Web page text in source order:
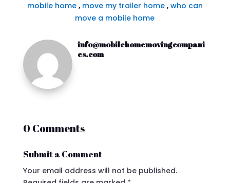
mobile home, move my trailer home, who can
move a mobile home
info@mobilehomemovingcompani
es.com
0 Comments
Submit a Comment
Your email address will not be published.